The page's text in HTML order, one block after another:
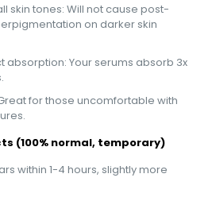
skin tones: Will not cause post-
on darker skin
absorption: Your serums absorb 3x
for those uncomfortable with
(100% normal, temporary)
within 1-4 hours, slightly more